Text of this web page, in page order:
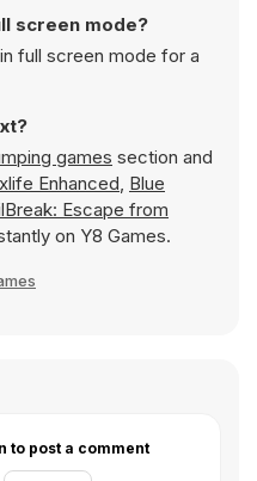
screen mode?
full screen mode for a
games section and
Enhanced, Blue
Escape from
on Y8 Games.
to post a comment